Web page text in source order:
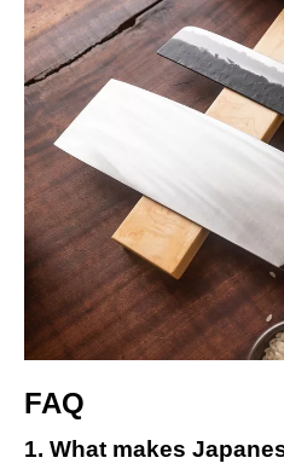
FAQ
1. What makes